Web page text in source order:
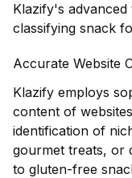
Klazify's
classifying snack
Accurate Website
Klazify employs
content of
identification of
gourmet treats, or
to gluten-free